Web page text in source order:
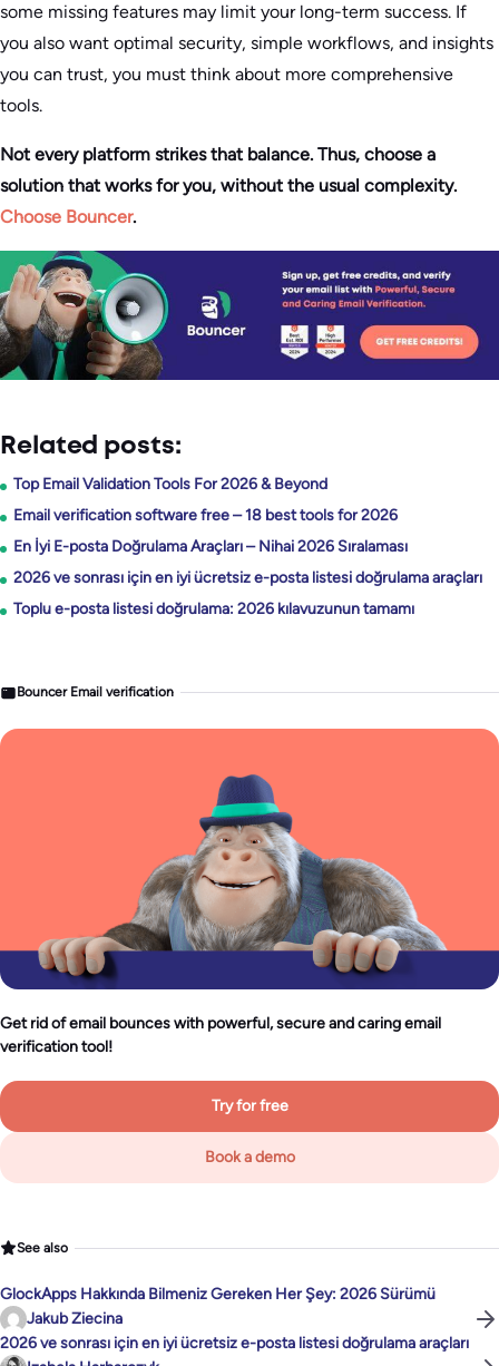
some missing features may limit your long-term success. If
you also want optimal security, simple workflows, and insights
you can trust, you must think about more comprehensive
tools.
Not every platform strikes that balance. Thus, choose a
solution that works for you, without the usual complexity.
Choose Bouncer.
Related posts:
Top Email Validation Tools For 2026 & Beyond
Email verification software free – 18 best tools for 2026
En İyi E-posta Doğrulama Araçları – Nihai 2026 Sıralaması
2026 ve sonrası için en iyi ücretsiz e-posta listesi doğrulama araçları
Toplu e-posta listesi doğrulama: 2026 kılavuzunun tamamı
Bouncer Email verification
Get rid of email bounces with powerful, secure and caring email
verification tool!
Try for free
Book a demo
See also
GlockApps Hakkında Bilmeniz Gereken Her Şey: 2026 Sürümü
Jakub Ziecina
2026 ve sonrası için en iyi ücretsiz e-posta listesi doğrulama araçları